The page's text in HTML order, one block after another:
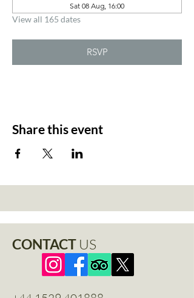
Sat 08 Aug, 16:00
View all 165 dates
RSVP
Share this event
CONTACT US